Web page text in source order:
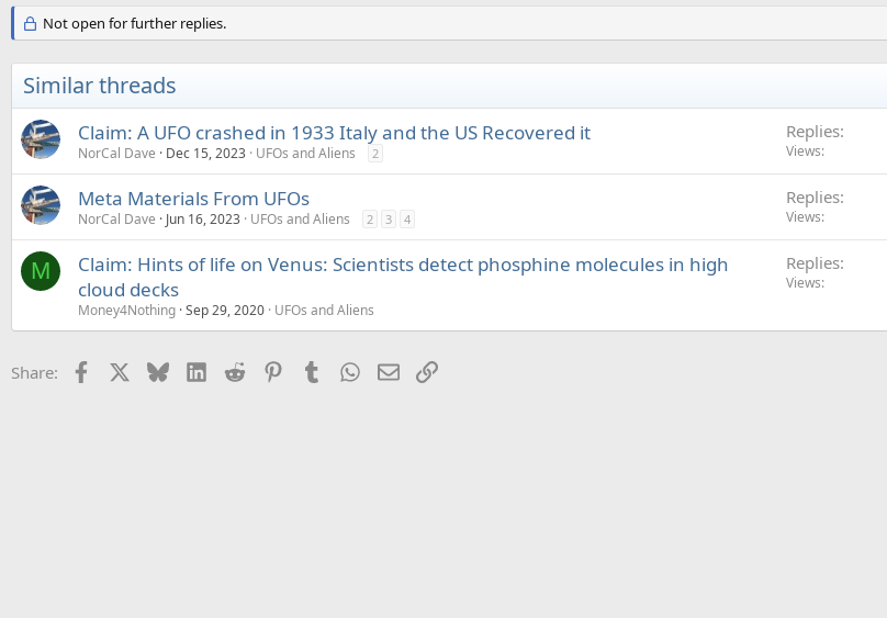
Not open for further replies.
Similar threads
Claim: A UFO crashed in 1933 Italy and the US Recovered it
NorCal Dave Dec 15, 2023 UFOs and Aliens 2
Replies
Views
Meta Materials From UFOs
NorCal Dave Jun 16, 2023 UFOs and Aliens 2 3 4
Replies
Views
M
Claim: Hints of life on Venus: Scientists detect phosphine molecules in high
cloud decks
Money4Nothing Sep 29, 2020 UFOs and Aliens
Replies
Views
Share: Facebook BlueskyLinkedIn
Reddit PinterestTumblr WhatsApp
EmailLink